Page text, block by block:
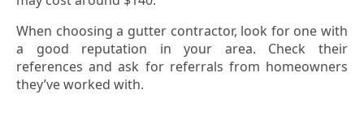
When choosing a gutter contractor, look for one with
a good reputation in your area. Check their
references and ask for referrals from homeowners
they’ve worked with.